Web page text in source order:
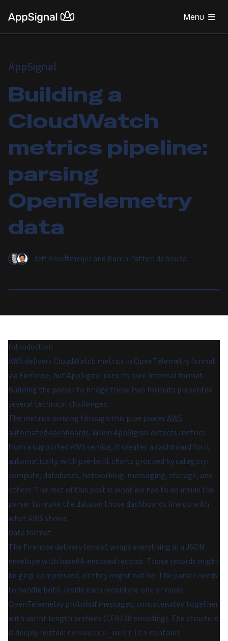
Menu
AppSignal
Building a
CloudWatch
metrics pipeline:
parsing
OpenTelemetry
data
Jeff Kreeftmeijerand Karen Patteri de Souza
Introduction
AWS delivers CloudWatch metrics in OpenTelemetry format
via Firehose, but AppSignal uses its own internal format.
Building the parser to bridge these two formats presented
several technical challenges.
The metrics arriving through this pipe powerAWS
automated dashboards. When AppSignal detects metrics
from a supported AWS service, it creates a dashboard for it
automatically, with pre-built charts grouped by category:
compute, databases, networking, messaging, storage, and
others. The rest of this post is what we had to do inside the
parser to make the data on those dashboards line up with
what AWS shows.
Data format
The Firehose delivery format wraps everything in a JSON
envelope with base64-encoded records. Those records might
be gzip-compressed, or they might not be. The parser needs
to handle both. Inside each record are one or more
OpenTelemetry protobuf messages, concatenated together
with varint length prefixes (LEB128 encoding). The structure
is deeply nested: resource_metrics contains